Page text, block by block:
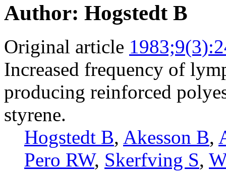
Author: Hogstedt B
Original article
Increased frequency of
producing reinforced
styrene.
Hogstedt B, Akesson B,
Pero RW, Skerfving S,